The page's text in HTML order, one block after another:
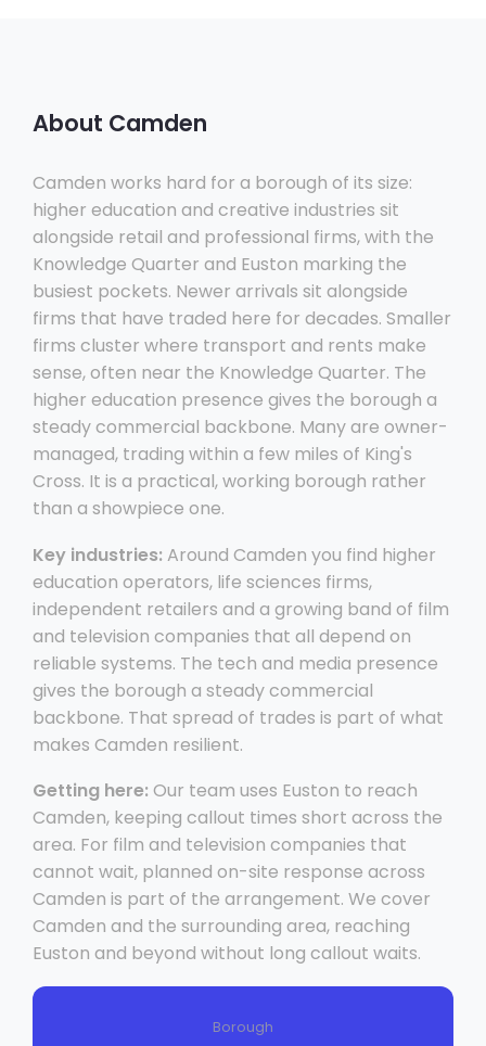
About Camden
Camden works hard for a borough of its size:
higher education and creative industries sit
alongside retail and professional firms, with the
Knowledge Quarter and Euston marking the
busiest pockets. Newer arrivals sit alongside
firms that have traded here for decades. Smaller
firms cluster where transport and rents make
sense, often near the Knowledge Quarter. The
higher education presence gives the borough a
steady commercial backbone. Many are owner-
managed, trading within a few miles of King's
Cross. It is a practical, working borough rather
than a showpiece one.
Key industries: Around Camden you find higher
education operators, life sciences firms,
independent retailers and a growing band of film
and television companies that all depend on
reliable systems. The tech and media presence
gives the borough a steady commercial
backbone. That spread of trades is part of what
makes Camden resilient.
Getting here: Our team uses Euston to reach
Camden, keeping callout times short across the
area. For film and television companies that
cannot wait, planned on-site response across
Camden is part of the arrangement. We cover
Camden and the surrounding area, reaching
Euston and beyond without long callout waits.
Borough